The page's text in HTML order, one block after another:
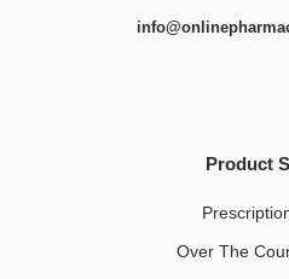
Product
Over The